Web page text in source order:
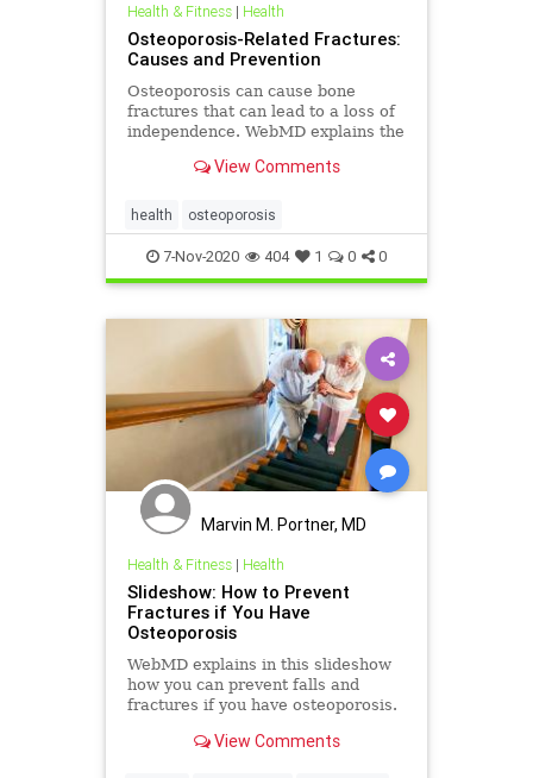
Health & Fitness| Health
Osteoporosis-Related Fractures:
Causes and Prevention
Osteoporosis can cause bone
fractures that can lead to a loss of
independence. WebMD explains the
with this condition.View Comments
health osteoporosis
7-Nov-2020 404 1 0 0
Marvin M. Portner, MD
Health & Fitness| Health
Slideshow: How to Prevent
Fractures if You Have
Osteoporosis
WebMD explains in this slideshow
how you can prevent falls and
fractures if you have osteoporosis.
View Comments